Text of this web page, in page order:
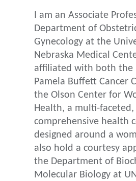
I am an Associate
Department of
Gynecology at the
Nebraska Medical
affiliated with both the
Pamela Buffett Cancer
the Olson Center for
Health, a multi-faceted,
comprehensive health
designed around a
also hold a courtesy
the Department of
Molecular Biology at